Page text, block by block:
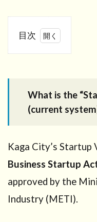
目次
Visa” in
Kaga
City
the Kaga
City
Visa
What is the
(current
Kaga City’s Startup
Business Startup
approved by the
Industry (METI).